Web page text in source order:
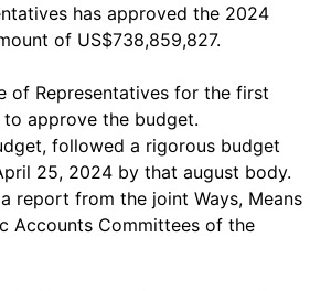
has approved the 2024
of US$738,859,827.
of Representatives for the first
approve the budget.
followed a rigorous budget
25, 2024 by that august body.
report from the joint Ways, Means
Accounts Committees of the